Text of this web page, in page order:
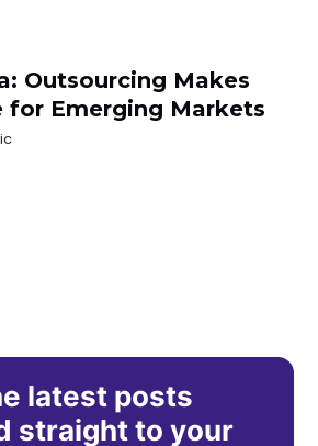
Outsourcing Makes
for Emerging Markets
latest posts
straight to your